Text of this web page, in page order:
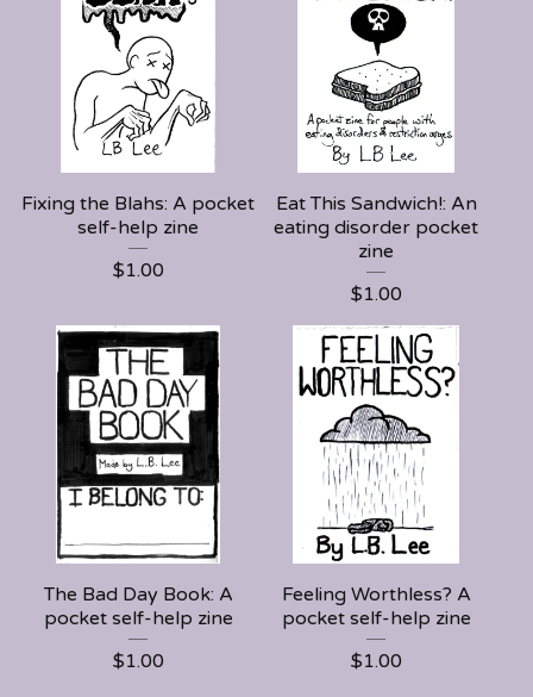
Fixing the Blahs: A pocket
self-help zine
$1.00
Eat This Sandwich!: An
eating disorder pocket
zine
$1.00
The Bad Day Book: A
pocket self-help zine
$1.00
Feeling Worthless? A
pocket self-help zine
$1.00